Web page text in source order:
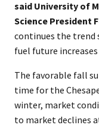
said University of
Science President
continues the trend
fuel future
The favorable fall
time for the
winter, market
to market declines